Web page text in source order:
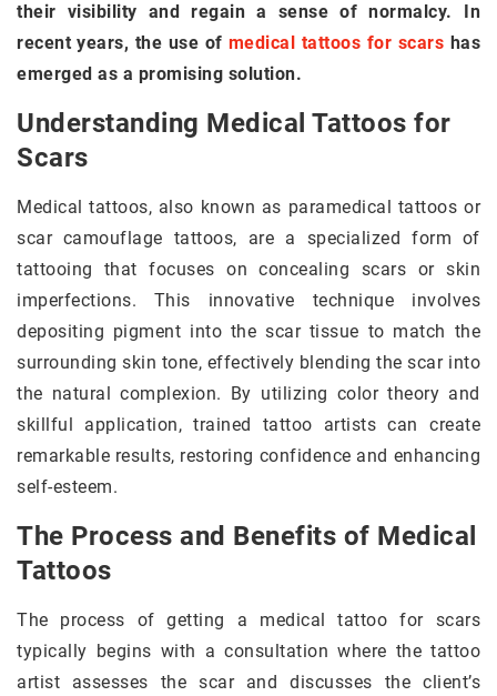
their visibility and regain a sense of normalcy. In
recent years, the use of medical tattoos for scars has
emerged as a promising solution.
Understanding Medical Tattoos for
Scars
Medical tattoos, also known as paramedical tattoos or
scar camouflage tattoos, are a specialized form of
tattooing that focuses on concealing scars or skin
imperfections. This innovative technique involves
depositing pigment into the scar tissue to match the
surrounding skin tone, effectively blending the scar into
the natural complexion. By utilizing color theory and
skillful application, trained tattoo artists can create
remarkable results, restoring confidence and enhancing
self-esteem.
The Process and Benefits of Medical
Tattoos
The process of getting a medical tattoo for scars
typically begins with a consultation where the tattoo
artist assesses the scar and discusses the client’s